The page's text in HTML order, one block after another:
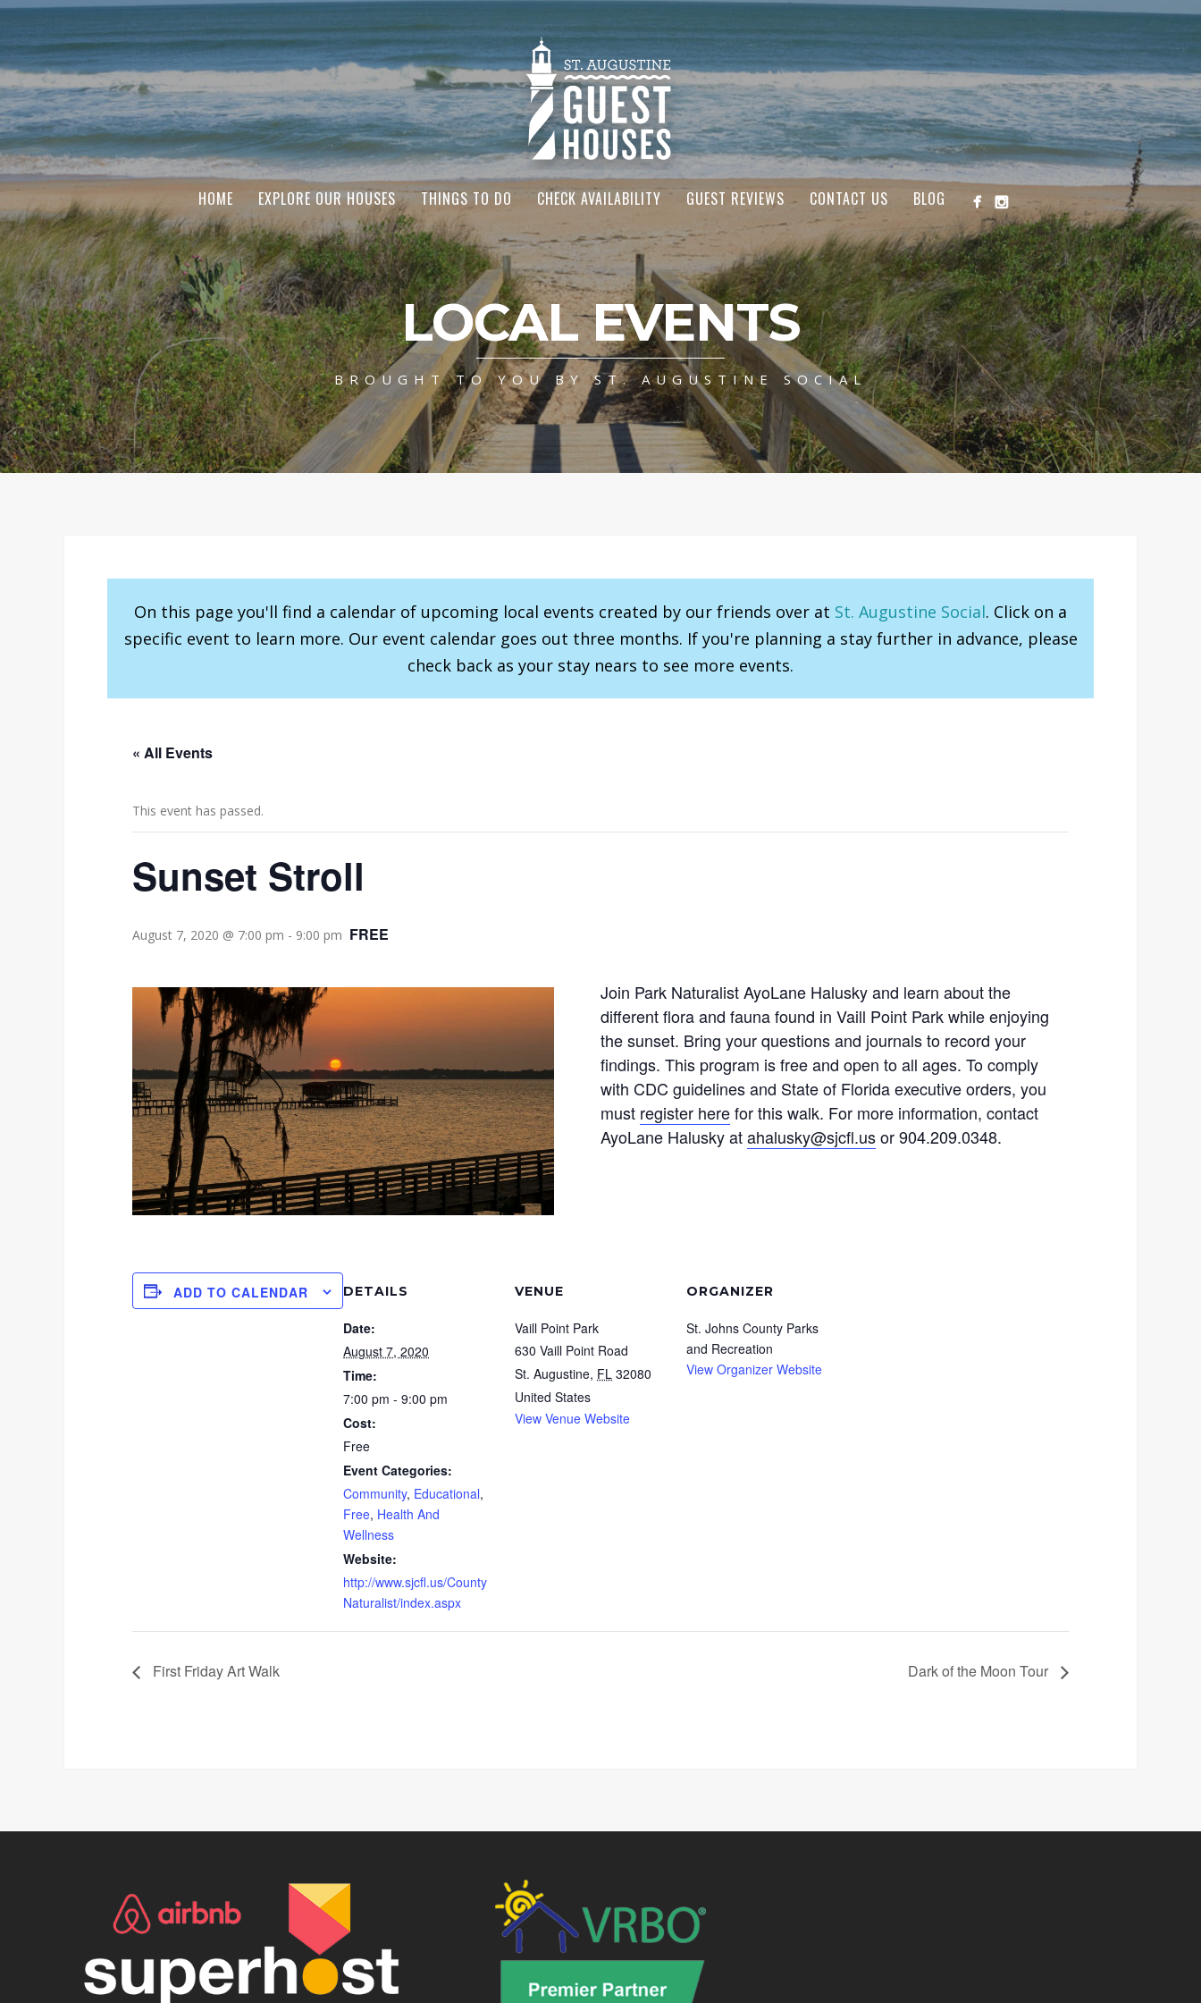
HOME EXPLORE OUR HOUSES THINGS TO DO CHECK AVAILABILITY GUEST REVIEWS CONTACT US BLOG
LOCAL EVENTS
BROUGHT TO YOU BY ST. AUGUSTINE SOCIAL
On this page you'll find a calendar of upcoming local events created by our friends over at St. Augustine Social. Click on a
specific event to learn more. Our event calendar goes out three months. If you're planning a stay further in advance, please
check back as your stay nears to see more events.
« All Events
This event has passed.
Sunset Stroll
August 7, 2020 @ 7:00 pm - 9:00 pm FREE
Join Park Naturalist AyoLane Halusky and learn about the
different flora and fauna found in Vaill Point Park while enjoying
the sunset. Bring your questions and journals to record your
findings. This program is free and open to all ages. To comply
with CDC guidelines and State of Florida executive orders, you
must register herefor this walk. For more information, contact
AyoLane Halusky atahalusky@sjcfl.usor 904.209.0348.
ADD TO CALENDAR DETAILS
Date:
August 7, 2020
Time:
7:00 pm - 9:00 pm
Cost:
Free
Event Categories:
Community, Educational,
Free, Health And
Wellness
Website:
http://www.sjcfl.us/County
Naturalist/index.aspx
VENUE
Vaill Point Park
630 Vaill Point Road
St. Augustine, FL 32080
United States
View Venue Website
ORGANIZER
St. Johns County Parks
and Recreation
View Organizer Website
First Friday Art Walk Dark of the Moon Tour